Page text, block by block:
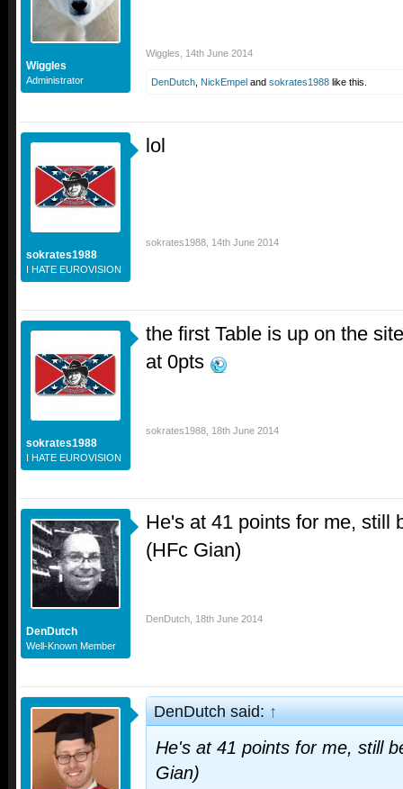
Wiggles
Administrator
Wiggles 14th June 2014
DenDutch NickEmpel and sokrates1988 like this.
sokrates1988
I HATE EUROVISION
lol
sokrates1988 14th June 2014
sokrates1988
I HATE EUROVISION
the first Table is up on the
at 0pts
sokrates1988 18th June 2014
DenDutch
Well-Known Member
He's at 41 points for me, still
(HFc Gian)
DenDutch 18th June 2014
DenDutch said:↑
He's at 41 points for me, still
Gian)